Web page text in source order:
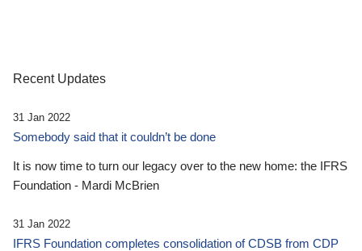
Recent Updates
31 Jan 2022
Somebody said that it couldn’t be done
It is now time to turn our legacy over to the new home: the IFRS
Foundation - Mardi McBrien
31 Jan 2022
IFRS Foundation completes consolidation of CDSB from CDP